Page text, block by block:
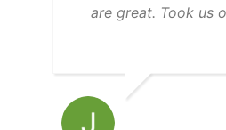
are great. Took us
immaculately
just as expected.
great experience